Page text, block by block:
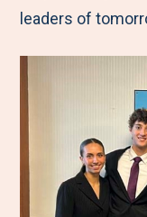
leaders of